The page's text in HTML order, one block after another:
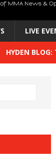
LIVE
HYDEN
HYDEN BLOG:
HYDEN